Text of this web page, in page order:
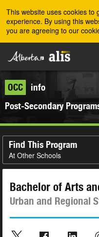
This website uses cookies to
experience. By using this
you are agreeing to our
OCC
info
Post-Secondary
Find This Program
At Other Schools
Bachelor of Arts
Urban and Regional